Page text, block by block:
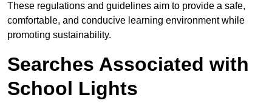
These regulations and guidelines aim to provide a safe,
comfortable, and conducive learning environment while
promoting sustainability.
Searches Associated with
School Lights